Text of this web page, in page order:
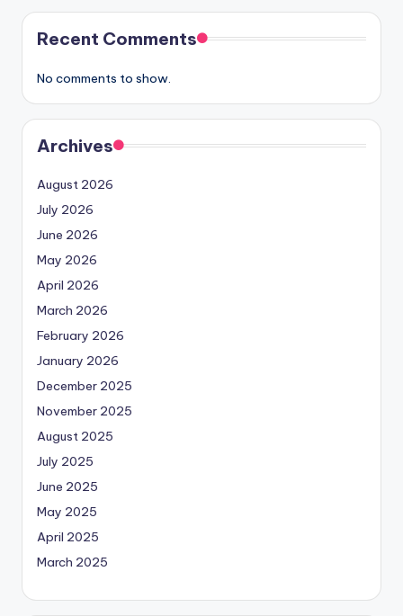
Recent Comments
No comments to show.
Archives
August 2026
July 2026
June 2026
May 2026
April 2026
March 2026
February 2026
January 2026
December 2025
November 2025
August 2025
July 2025
June 2025
May 2025
April 2025
March 2025